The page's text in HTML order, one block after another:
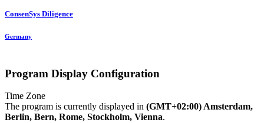
ConsenSys Diligence
Germany
Program Display Configuration
Time Zone
The program is currently displayed in (GMT+02:00) Amsterdam,
Berlin, Bern, Rome, Stockholm, Vienna.